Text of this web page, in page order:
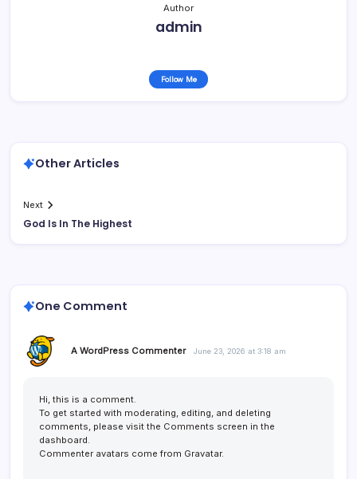
Author
admin
Follow Me
Other Articles
Next
God Is In The Highest
One Comment
A WordPress Commenter June 23, 2026 at 3:18 am
Hi, this is a comment.
To get started with moderating, editing, and deleting
comments, please visit the Comments screen in the
dashboard.
Commenter avatars come from Gravatar.